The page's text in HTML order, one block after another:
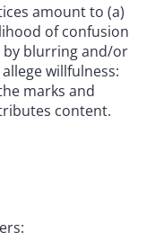
amount to (a)
of confusion
by blurring and/or
willfulness:
marks and
content.